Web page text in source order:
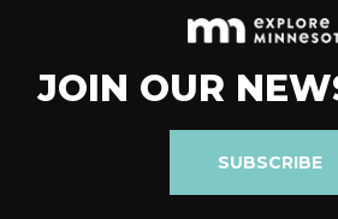
JOIN OUR
SUBSCRIBE